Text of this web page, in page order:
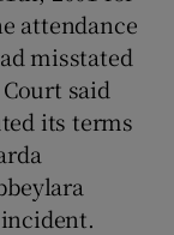
attendance
misstated
said
its terms